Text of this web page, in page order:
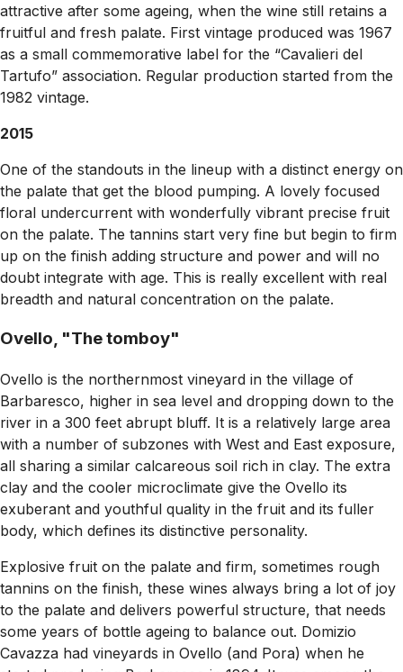
attractive after some ageing, when the wine still retains a
fruitful and fresh palate. First vintage produced was 1967
as a small commemorative label for the “Cavalieri del
Tartufo” association. Regular production started from the
1982 vintage.
2015
One of the standouts in the lineup with a distinct energy on
the palate that get the blood pumping. A lovely focused
floral undercurrent with wonderfully vibrant precise fruit
on the palate. The tannins start very fine but begin to firm
up on the finish adding structure and power and will no
doubt integrate with age. This is really excellent with real
breadth and natural concentration on the palate.
Ovello, "The tomboy"
Ovello is the northernmost vineyard in the village of
Barbaresco, higher in sea level and dropping down to the
river in a 300 feet abrupt bluff. It is a relatively large area
with a number of subzones with West and East exposure,
all sharing a similar calcareous soil rich in clay. The extra
clay and the cooler microclimate give the Ovello its
exuberant and youthful quality in the fruit and its fuller
body, which defines its distinctive personality.
Explosive fruit on the palate and firm, sometimes rough
tannins on the finish, these wines always bring a lot of joy
to the palate and delivers powerful structure, that needs
some years of bottle ageing to balance out. Domizio
Cavazza had vineyards in Ovello (and Pora) when he